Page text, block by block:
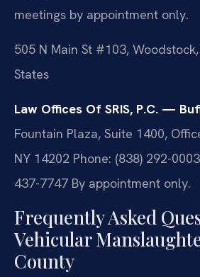
meetings by appointment only.
505 N Main St #103,
States
Law Offices Of SRIS, P.C. —
Fountain Plaza, Suite 1400,
NY 14202 Phone: (838) 292-0003
437-7747 By appointment only.
Frequently Asked
Vehicular
County